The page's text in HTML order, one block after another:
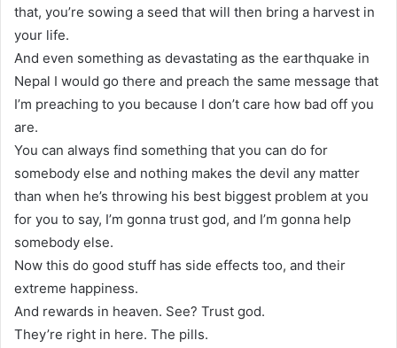
that, you’re sowing a seed that will then bring a harvest in
your life.
And even something as devastating as the earthquake in
Nepal I would go there and preach the same message that
I’m preaching to you because I don’t care how bad off you
are.
You can always find something that you can do for
somebody else and nothing makes the devil any matter
than when he’s throwing his best biggest problem at you
for you to say, I’m gonna trust god, and I’m gonna help
somebody else.
Now this do good stuff has side effects too, and their
extreme happiness.
And rewards in heaven. See? Trust god.
They’re right in here. The pills.